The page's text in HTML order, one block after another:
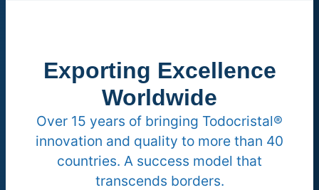
Exporting Excellence
Worldwide
Over 15 years of bringing Todocristal®
innovation and quality to more than 40
countries. A success model that
transcends borders.